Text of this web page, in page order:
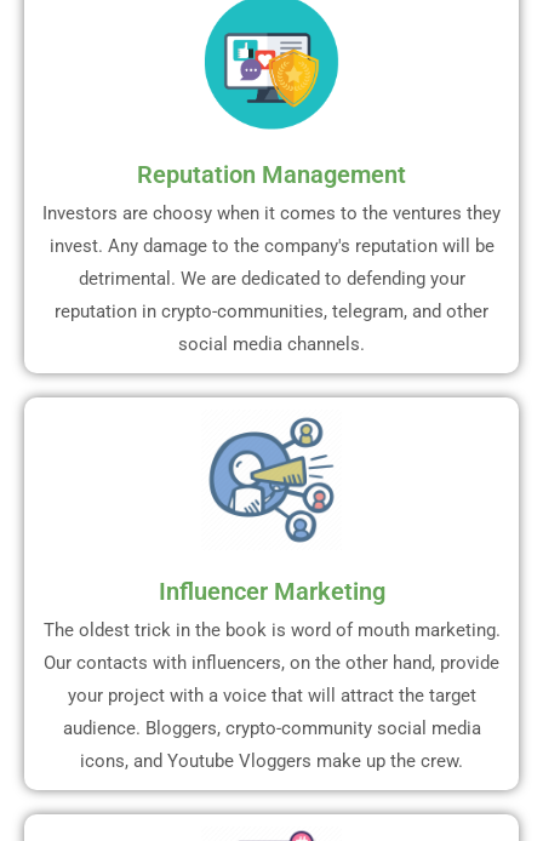
Reputation Management
Investors are choosy when it comes to the ventures they
invest. Any damage to the company's reputation will be
detrimental. We are dedicated to defending your
reputation in crypto-communities, telegram, and other
social media channels.
Influencer Marketing
The oldest trick in the book is word of mouth marketing.
Our contacts with influencers, on the other hand, provide
your project with a voice that will attract the target
audience. Bloggers, crypto-community social media
icons, and Youtube Vloggers make up the crew.